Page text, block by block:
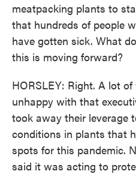
meatpacking plants to
that hundreds of people
have gotten sick. What
this is moving forward?
HORSLEY: Right. A lot
unhappy with that
took away their leverage
conditions in plants that
spots for this pandemic.
said it was acting to